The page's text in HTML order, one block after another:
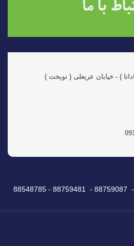
) - خیابان عربعلی ( نوبخت )